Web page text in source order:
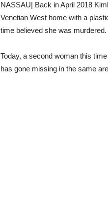
NASSAU| Back in April 2018
Venetian West home with a
time believed she was murdered.
Today, a second woman this
has gone missing in the same